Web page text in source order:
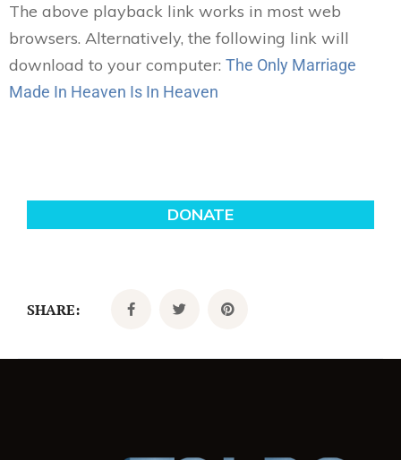
The above playback link works in most web
browsers. Alternatively, the following link will
download to your computer: The Only Marriage
Made In Heaven Is In Heaven
SHARE: